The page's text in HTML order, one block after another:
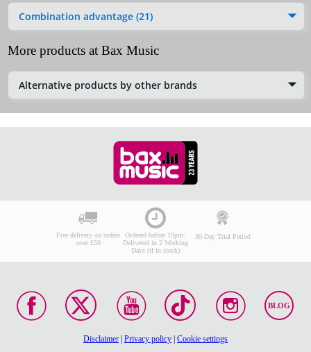
Combination advantage (21)
More products at Bax Music
Alternative products by other brands
Free delivery on orders
over £50
Ordered before 10pm:
Delivered in 2 Working
Days (if in stock)
30-Day Trial Period
BLOG
Disclaimer Privacy policy Cookie settings